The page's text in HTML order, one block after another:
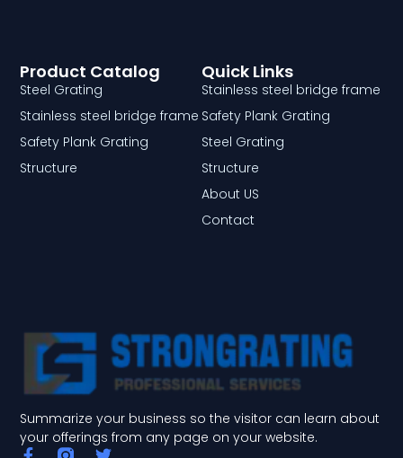
Summarize your business so the visitor can learn about
your offerings from any page on your website.
Quick Links
Stainless steel bridge frame
Safety Plank Grating
Steel Grating
Structure
About US
Contact
Product Catalog
Steel Grating
Stainless steel bridge frame
Safety Plank Grating
Structure